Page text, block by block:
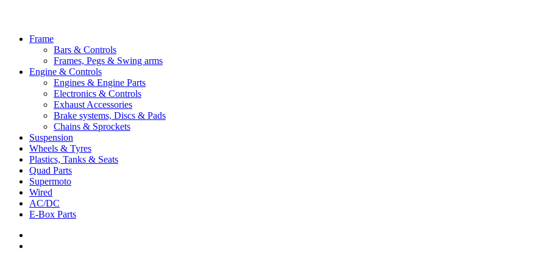
Close
Frame
Bars & Controls
Frames, Pegs & Swing arms
Engine & Controls
Engines & Engine Parts
Electronics & Controls
Exhaust Accessories
Brake systems, Discs & Pads
Chains & Sprockets
Suspension
Wheels & Tyres
Plastics, Tanks & Seats
Quad Parts
Supermoto
Wired
AC/DC
E-Box Parts